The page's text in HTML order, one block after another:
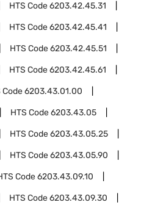
HTS Code6203.42.45.31
HTS Code6203.42.45.41
HTS Code6203.42.45.51
HTS Code6203.42.45.61
Code6203.43.01.00
HTS Code6203.43.05
HTS Code6203.43.05.25
HTS Code6203.43.05.90
Code6203.43.09.10
HTS Code6203.43.09.30